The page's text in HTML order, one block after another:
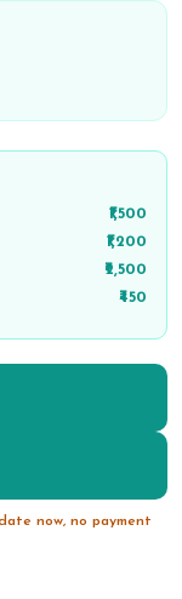
₹1,500
₹1,200
₹2,500
₹450
now, no payment